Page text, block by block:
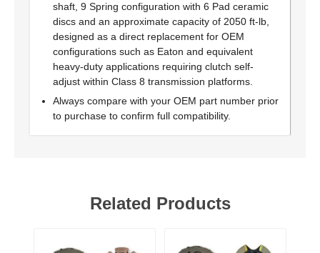
shaft, 9 Spring configuration with 6 Pad ceramic
discs and an approximate capacity of 2050 ft-lb,
designed as a direct replacement for OEM
configurations such as Eaton and equivalent
heavy-duty applications requiring clutch self-
adjust within Class 8 transmission platforms.
Always compare with your OEM part number prior
to purchase to confirm full compatibility.
Related Products